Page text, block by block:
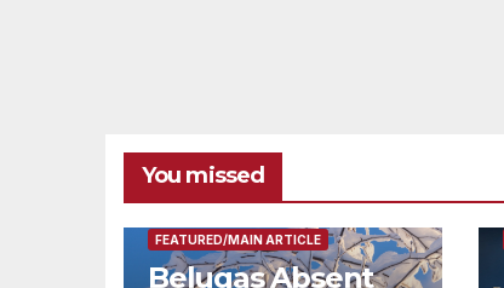
You missed
FEATURED/MAIN ARTICLE
Belugas Absent